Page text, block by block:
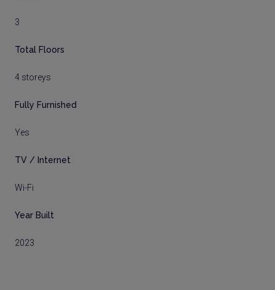
3
Total Floors
4 storeys
Fully Furnished
Yes
TV / Internet
Wi-Fi
Year Built
2023